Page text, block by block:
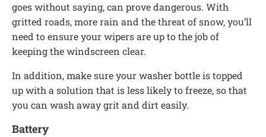
goes without saying, can prove dangerous. With
gritted roads, more rain and the threat of snow, you’ll
need to ensure your wipers are up to the job of
keeping the windscreen clear.
In addition, make sure your washer bottle is topped
up with a solution that is less likely to freeze, so that
you can wash away grit and dirt easily.
Battery